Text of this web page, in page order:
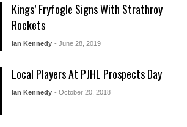
Kings’ Fryfogle Signs With Strathroy
Rockets
Ian Kennedy - June 28, 2019
Local Players At PJHL Prospects Day
Ian Kennedy - October 20, 2018